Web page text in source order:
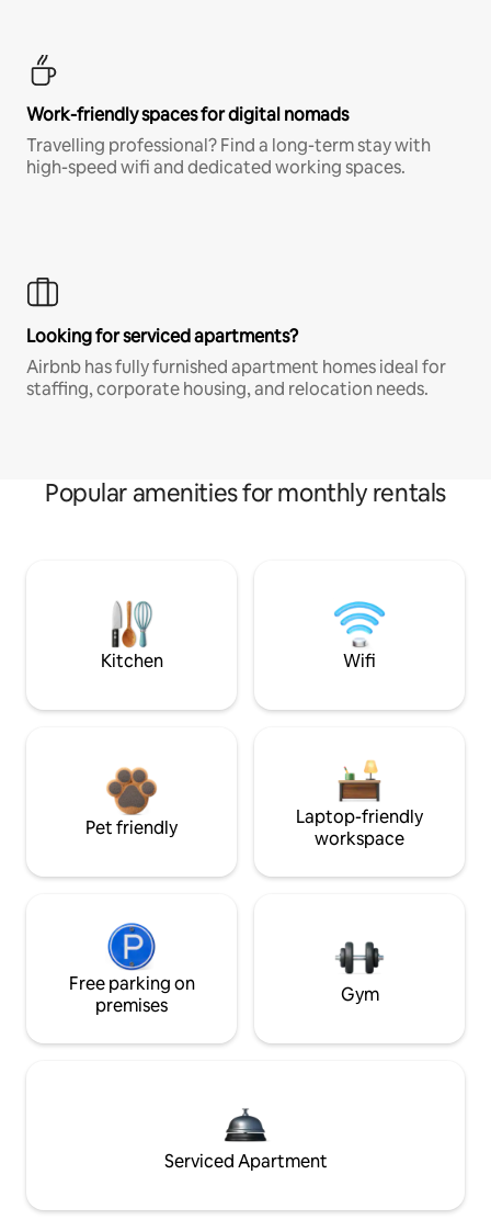
Work-friendly spaces for digital nomads
Travelling professional? Find a long-term stay with
high-speed wifi and dedicated working spaces.
Looking for serviced apartments?
Airbnb has fully furnished apartment homes ideal for
staffing, corporate housing, and relocation needs.
Popular amenities for monthly rentals
Kitchen Wifi
Pet friendly
Laptop-friendly
workspace
Free parking on
premises
Gym
Serviced Apartment